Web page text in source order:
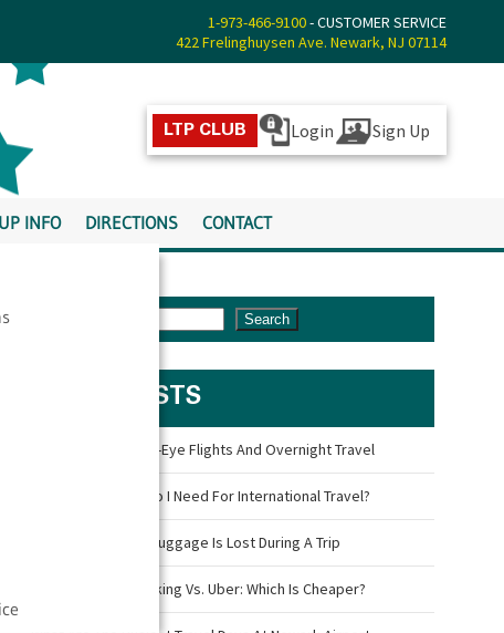
1-973-466-9100- CUSTOMER SERVICE
422 Frelinghuysen Ave. Newark, NJ 07114
LTP CLUB Login Sign Up
INFO DIRECTIONS CONTACT
Search
LATEST POSTS
Travel Tips For Red-Eye Flights And Overnight Travel
What Documents Do I Need For International Travel?
What To Do If Your Luggage Is Lost During A Trip
Newark Airport Parking Vs. Uber: Which Is Cheaper?